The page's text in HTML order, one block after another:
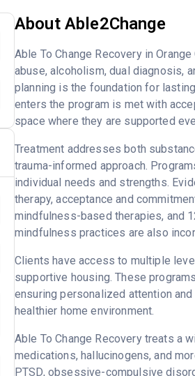
About Able2Change
Able To Change Recovery in
abuse, alcoholism, dual diagnosis,
planning is the foundation for
enters the program is met with
space where they are supported
Treatment addresses both
trauma-informed approach.
individual needs and strengths.
therapy, acceptance and
mindfulness-based therapies, and
mindfulness practices are also
Clients have access to multiple
supportive housing. These
ensuring personalized attention
healthier home environment.
Able To Change Recovery treats a
medications, hallucinogens, and
PTSD, obsessive-compulsive